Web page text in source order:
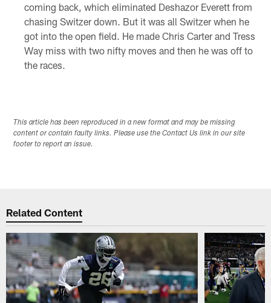
coming back, which eliminated Deshazor Everett from
chasing Switzer down. But it was all Switzer when he
got into the open field. He made Chris Carter and Tress
Way miss with two nifty moves and then he was off to
the races.
This article has been reproduced in a new format and may be missing
content or contain faulty links. Please use the Contact Us link in our site
footer to report an issue.
Related Content